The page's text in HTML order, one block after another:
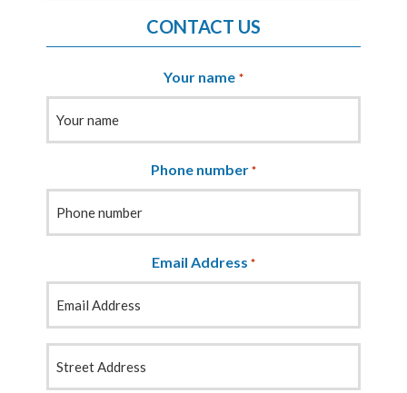
CONTACT US
Your name *
Phone number *
Email Address *